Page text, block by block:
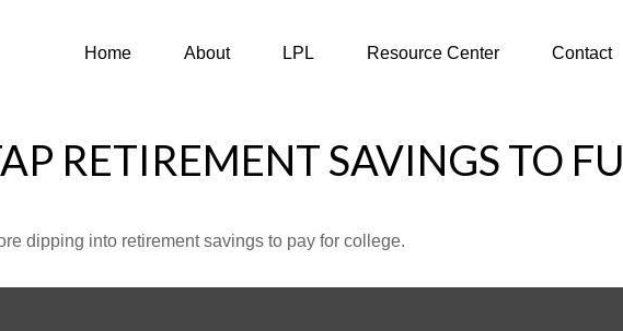
Home About LPL Resource Center Contact
RETIREMENT SAVINGS TO
dipping into retirement savings to pay for college.